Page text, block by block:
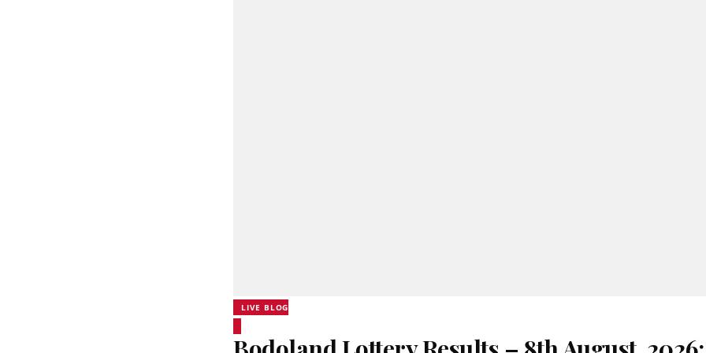
LIVE BLOG